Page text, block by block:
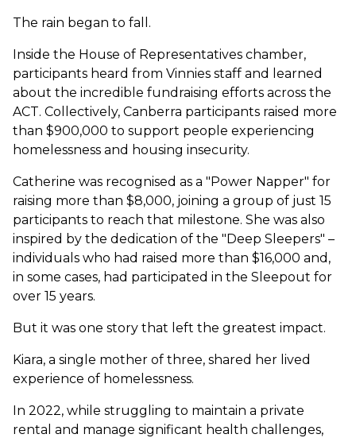
The rain began to fall.
Inside the House of Representatives chamber,
participants heard from Vinnies staff and learned
about the incredible fundraising efforts across the
ACT. Collectively, Canberra participants raised more
than $900,000 to support people experiencing
homelessness and housing insecurity.
Catherine was recognised as a "Power Napper" for
raising more than $8,000, joining a group of just 15
participants to reach that milestone. She was also
inspired by the dedication of the "Deep Sleepers" –
individuals who had raised more than $16,000 and,
in some cases, had participated in the Sleepout for
over 15 years.
But it was one story that left the greatest impact.
Kiara, a single mother of three, shared her lived
experience of homelessness.
In 2022, while struggling to maintain a private
rental and manage significant health challenges,